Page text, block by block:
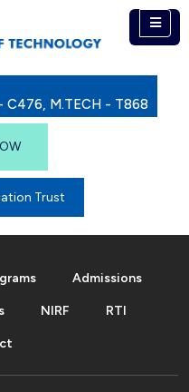
C476, M.TECH - T868
Trust
Admissions
NIRF RTI